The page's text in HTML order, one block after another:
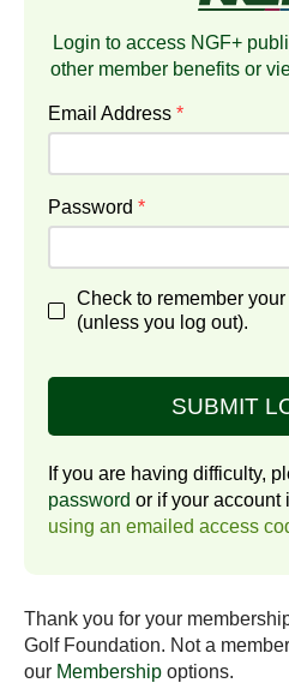
Login to access NGF+
other member benefits or
Email Address *
Password *
Check to remember
(unless you log out).
SUBMIT
If you are having difficulty,
password or if your account
using an emailed access
Thank you for your
Golf Foundation. Not a
our Membership options.